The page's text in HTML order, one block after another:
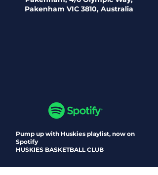
Pakenham VIC 3810, Australia
Pump up with Huskies playlist, now on
Spotify
HUSKIES BASKETBALL CLUB